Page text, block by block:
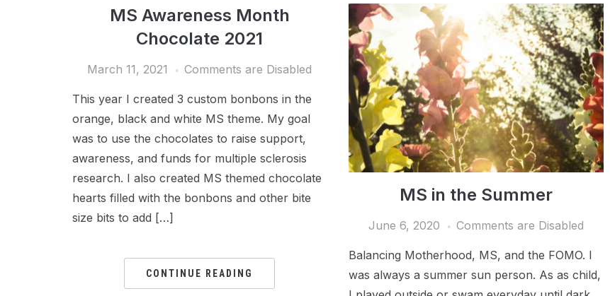
MS Awareness Month
Chocolate 2021
March 11, 2021 Comments are Disabled
This year I created 3 custom bonbons in the
orange, black and white MS theme. My goal
was to use the chocolates to raise support,
awareness, and funds for multiple sclerosis
research. I also created MS themed chocolate
hearts filled with the bonbons and other bite
size bits to add […]
CONTINUE READING
MS in the Summer
June 6, 2020 Comments are Disabled
Balancing Motherhood, MS, and the FOMO. I
was always a summer sun person. As as child,